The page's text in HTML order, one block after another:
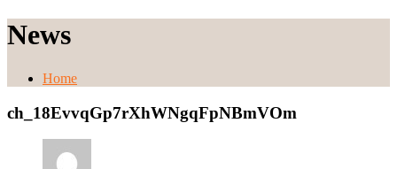
News
Home
ch_18EvvqGp7rXhWNgqFpNBmVOm